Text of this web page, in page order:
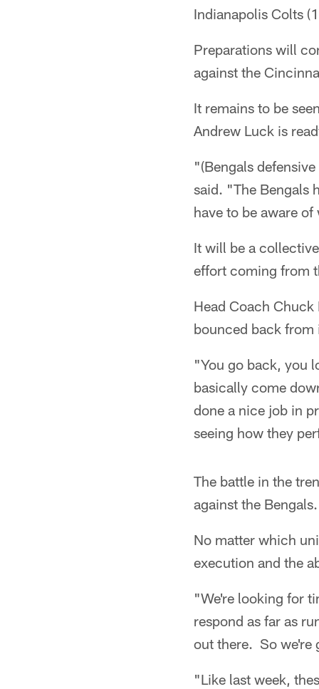
Indianapolis Colts
Preparations will
against the
It remains to be
Andrew Luck is
"(Bengals
said. "The Bengals
have to be aware
It will be a
effort coming from
Head Coach Chuck
bounced back from
"You go back, you
basically come
done a nice job in
seeing how they
The battle in the
against the Bengals.
No matter which
execution and the
"We're looking for
respond as far as
out there. So we're
"Like last week,